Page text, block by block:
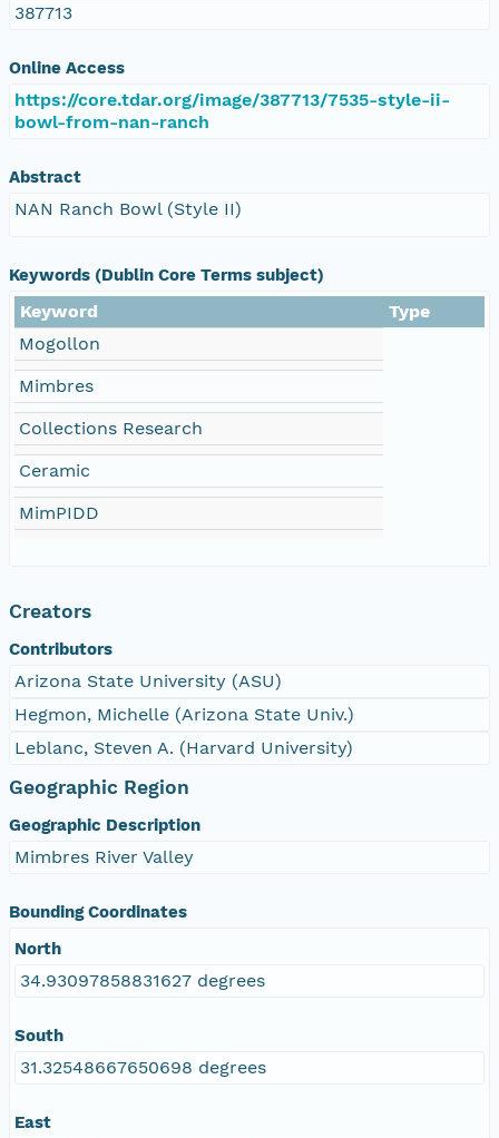
387713
Online Access
https://core.tdar.org/image/387713/7535-style-ii-
bowl-from-nan-ranch
Abstract
NAN Ranch Bowl (Style II)
Keywords (Dublin Core Terms subject)
Keyword
Type
Mogollon
Mimbres
Collections Research
Ceramic
MimPIDD
Creators
Contributors
Arizona State University (ASU)
Hegmon, Michelle (Arizona State Univ.)
Leblanc, Steven A. (Harvard University)
Geographic Region
Geographic Description
Mimbres River Valley
Bounding Coordinates
North
34.93097858831627 degrees
South
31.32548667650698 degrees
East